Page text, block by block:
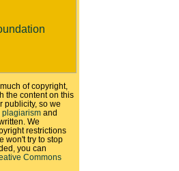
of copyright,
the content on this
publicity, so we
plagiarism and
We
restrictions
won't try to stop
you can
Commons